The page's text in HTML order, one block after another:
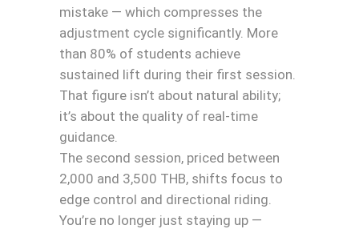
mistake — which compresses the
adjustment cycle significantly. More
than 80% of students achieve
sustained lift during their first session.
That figure isn’t about natural ability;
it’s about the quality of real-time
guidance.
The second session, priced between
2,000 and 3,500 THB, shifts focus to
edge control and directional riding.
You’re no longer just staying up —